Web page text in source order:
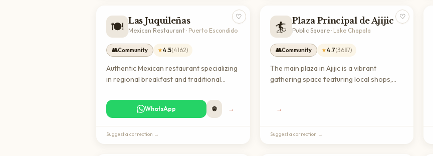
♡
🍽️ Las Juquileñas
Mexican Restaurant · Puerto Escondido
👥Community ★4.5(4162)
Authentic Mexican restaurant specializing
in regional breakfast and traditional
Escondido. A highly-rated local favorite
perfect for experiencing genuine
community.
WhatsApp 🌐 →
Suggest a correction →
♡
🏄 Plaza Principal de Ajijic
Public Square· Lake Chapala
👥Community ★4.7(3687)
The main plaza in Ajijic is a vibrant
gathering space featuring local shops,
authentic Mexican village life and connect
→
Suggest a correction →